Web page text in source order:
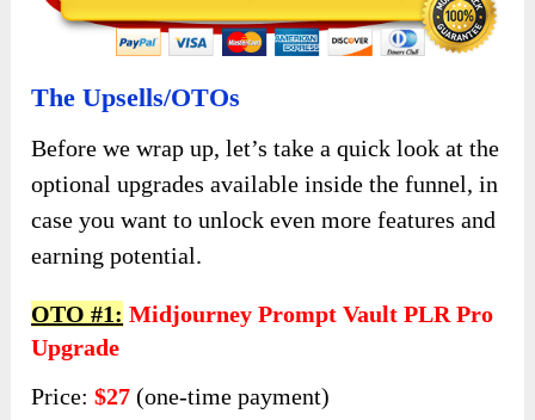
The Upsells/OTOs
Before we wrap up, let’s take a quick look at the
optional upgrades available inside the funnel, in
case you want to unlock even more features and
earning potential.
OTO #1: Midjourney Prompt Vault PLR Pro
Upgrade
Price:$27 (one-time payment)